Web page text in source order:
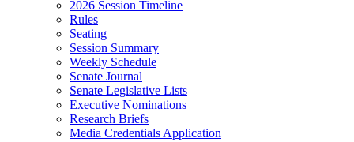
2026 Session Timeline
Rules
Seating
Session Summary
Weekly Schedule
Senate Journal
Senate Legislative Lists
Executive Nominations
Research Briefs
Media Credentials Application